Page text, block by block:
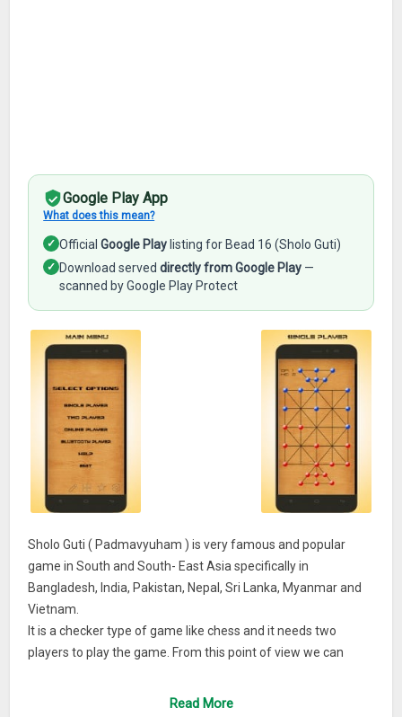
Google Play App
What does this mean?
✓ OfficialGoogle Play listing for Bead 16 (Sholo Guti)
✓ Download serveddirectly from Google Play —
scanned by Google Play Protect
Sholo Guti ( Padmavyuham ) is very famous and popular
game in South and South- East Asia specifically in
Bangladesh, India, Pakistan, Nepal, Sri Lanka, Myanmar and
Vietnam.
It is a checker type of game like chess and it needs two
players to play the game. From this point of view we can
Read More